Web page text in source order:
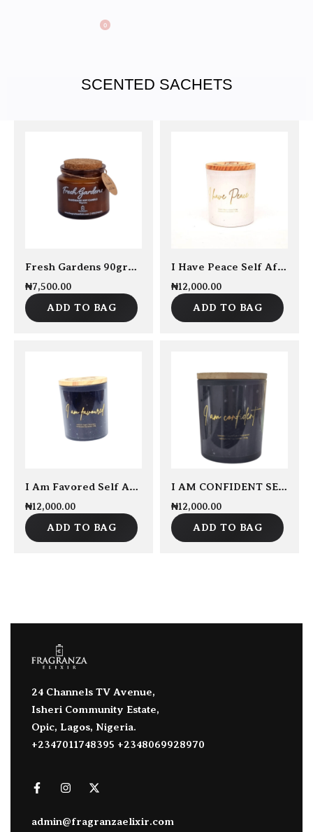
0
SCENTED SACHETS
Fresh Gardens 90grams Soy Candle
₦7,500.00
ADD TO BAG
I Have Peace Self Affirmation Candle 250grams
₦12,000.00
ADD TO BAG
I Am Favored Self Affirmation Candle 250grams
₦12,000.00
ADD TO BAG
I AM CONFIDENT SELF AFFIRMATION CANDLE 250GRAMS
₦12,000.00
ADD TO BAG
24 Channels TV Avenue,
Isheri Community Estate,
Opic, Lagos, Nigeria.
+2347011748395 +2348069928970
admin@fragranzaelixir.com